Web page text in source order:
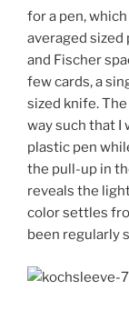
for a pen,
averaged sized
and Fischer
few cards, a
sized knife.
way such that I
plastic pen
the pull-up in
reveals the
color settles
been regularly